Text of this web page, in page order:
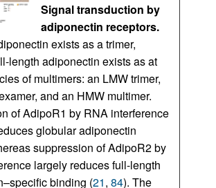
Signal transduction by
adiponectin receptors.
exists as a trimer,
length adiponectin exists as at
of multimers: an LMW trimer,
and an HMW multimer.
of AdipoR1 by RNA interference
globular adiponectin
suppression of AdipoR2 by
largely reduces full-length
binding (21, 84). The